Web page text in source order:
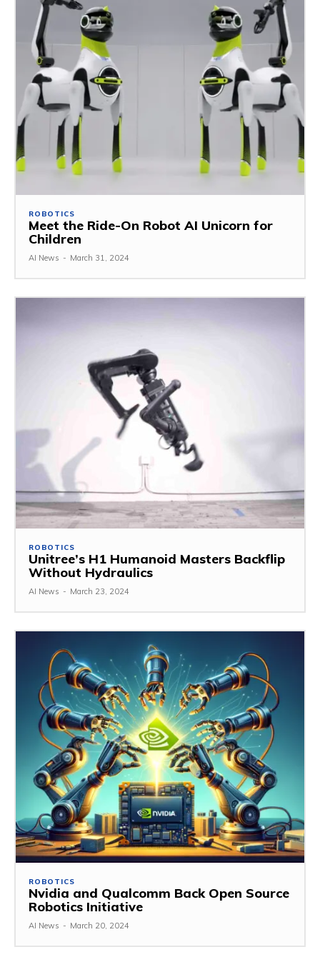
ROBOTICS
Meet the Ride-On Robot AI Unicorn for
Children
AI News - March 31, 2024
ROBOTICS
Unitree’s H1 Humanoid Masters Backflip
Without Hydraulics
AI News - March 23, 2024
ROBOTICS
Nvidia and Qualcomm Back Open Source
Robotics Initiative
AI News - March 20, 2024